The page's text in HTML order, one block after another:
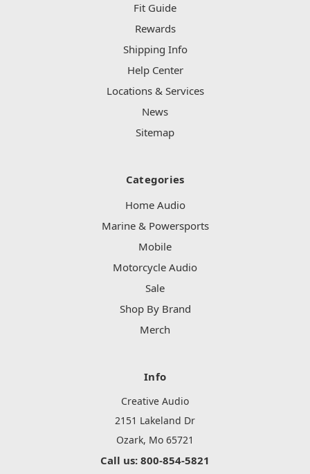
Fit Guide
Rewards
Shipping Info
Help Center
Locations & Services
News
Sitemap
Categories
Home Audio
Marine & Powersports
Mobile
Motorcycle Audio
Sale
Shop By Brand
Merch
Info
Creative Audio
2151 Lakeland Dr
Ozark, Mo 65721
Call us: 800-854-5821